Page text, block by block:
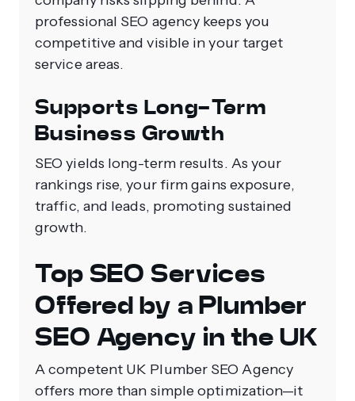
professional SEO agency keeps you
competitive and visible in your target
service areas.
Supports Long-Term
Business Growth
SEO yields long-term results. As your
rankings rise, your firm gains exposure,
traffic, and leads, promoting sustained
growth.
Top SEO Services
Offered by a Plumber
SEO Agency in the UK
A competent UK Plumber SEO Agency
offers more than simple optimization—it